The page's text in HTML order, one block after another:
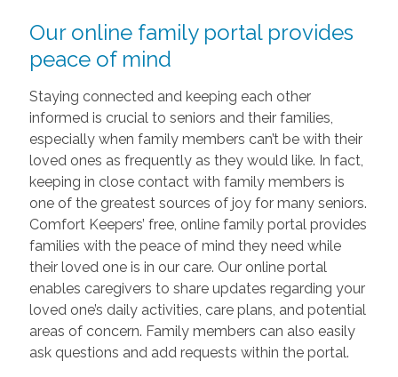
Our online family portal provides
peace of mind
Staying connected and keeping each other
informed is crucial to seniors and their families,
especially when family members can’t be with their
loved ones as frequently as they would like. In fact,
keeping in close contact with family members is
one of the greatest sources of joy for many seniors.
Comfort Keepers’ free, online family portal provides
families with the peace of mind they need while
their loved one is in our care. Our online portal
enables caregivers to share updates regarding your
loved one’s daily activities, care plans, and potential
areas of concern. Family members can also easily
ask questions and add requests within the portal.